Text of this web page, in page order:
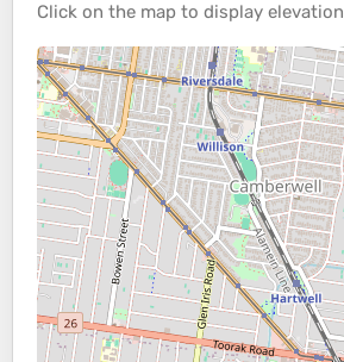
Click on the map to display elevation